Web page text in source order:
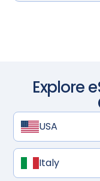
Explore
USA
Italy